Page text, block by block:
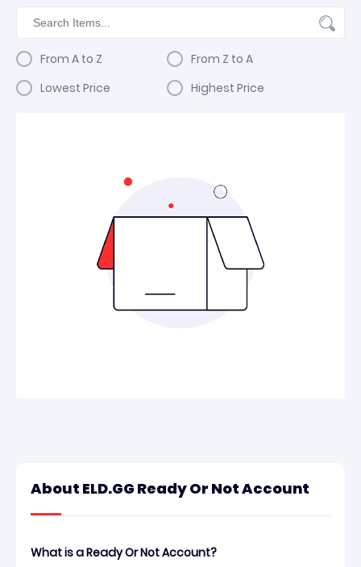
From A to Z
From Z to A
Lowest Price
Highest Price
About ELD.GG Ready Or Not Account
What is a Ready Or Not Account?